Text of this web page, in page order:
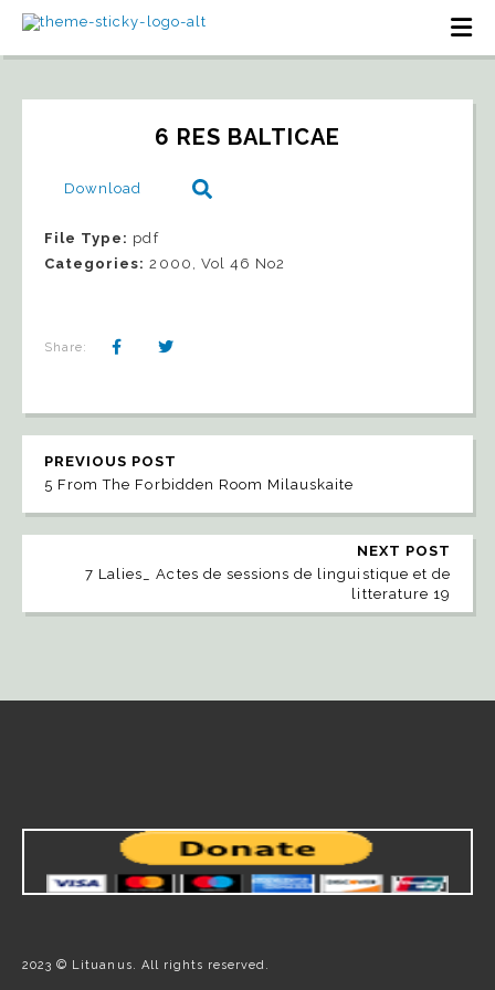
6 RES BALTICAE
Download
File Type: pdf
Categories:2000, Vol 46 No2
Share:
PREVIOUS POST
5 From The Forbidden Room Milauskaite
NEXT POST
7 Lalies_ Actes de sessions de linguistique et de
litterature 19
2023 © Lituanus. All rights reserved.